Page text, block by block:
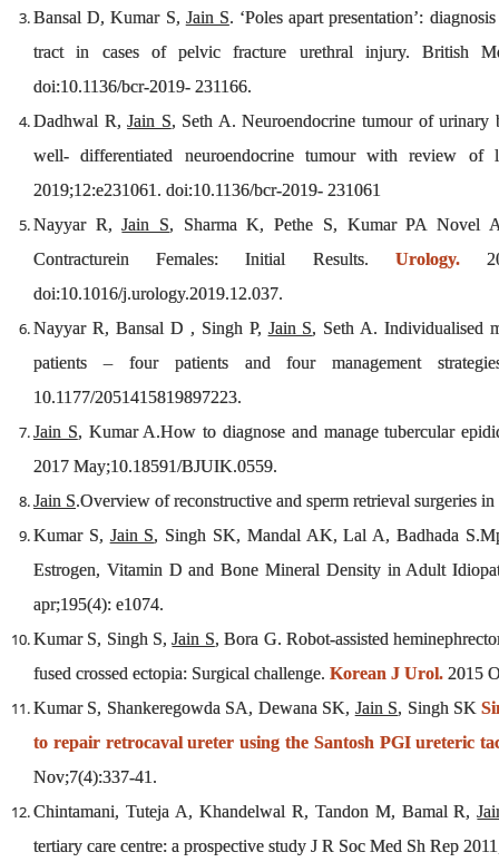
Bansal D, Kumar S, Jain S. ‘Poles apart presentation’:
tract in cases of pelvic fracture urethral injury. British
doi:10.1136/bcr-2019- 231166.
Dadhwal R,Jain S, Seth A. Neuroendocrine tumour of urinary
well- differentiated neuroendocrine tumour with review
2019;12:e231061. doi:10.1136/bcr-2019- 231061
Nayyar R,Jain S, Sharma K, Pethe S, Kumar PA Novel
Contracturein Females: Initial Results. Urology.
doi:10.1016/j.urology.2019.12.037.
Nayyar R, Bansal D , Singh P, Jain S, Seth A. Individualised
patients – four patients and four management
10.1177/2051415819897223.
Jain S, Kumar A.How to diagnose and manage tubercular
2017 May;10.18591/BJUIK.0559.
Jain S.Overview of reconstructive and sperm retrieval surgeries
Kumar S, Jain S, Singh SK, Mandal AK, Lal A, Badhada
Estrogen, Vitamin D and Bone Mineral Density in Adult
apr;195(4): e1074.
Kumar S, Singh S,Jain S, Bora G. Robot-assisted
fused crossed ectopia: Surgical challenge. Korean J Urol. 2015
Kumar S, Shankeregowda SA, Dewana SK, Jain S, Singh SK
to repair retrocaval ureter using the Santosh PGI ureteric
Nov;7(4):337-41.
Chintamani, Tuteja A, Khandelwal R, Tandon M, Bamal R,
tertiary care centre: a prospective study J R Soc Med Sh Rep